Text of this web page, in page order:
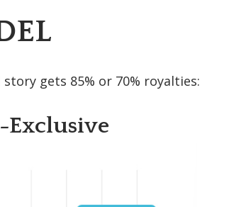
gets 85% or 70% royalties:
Exclusive